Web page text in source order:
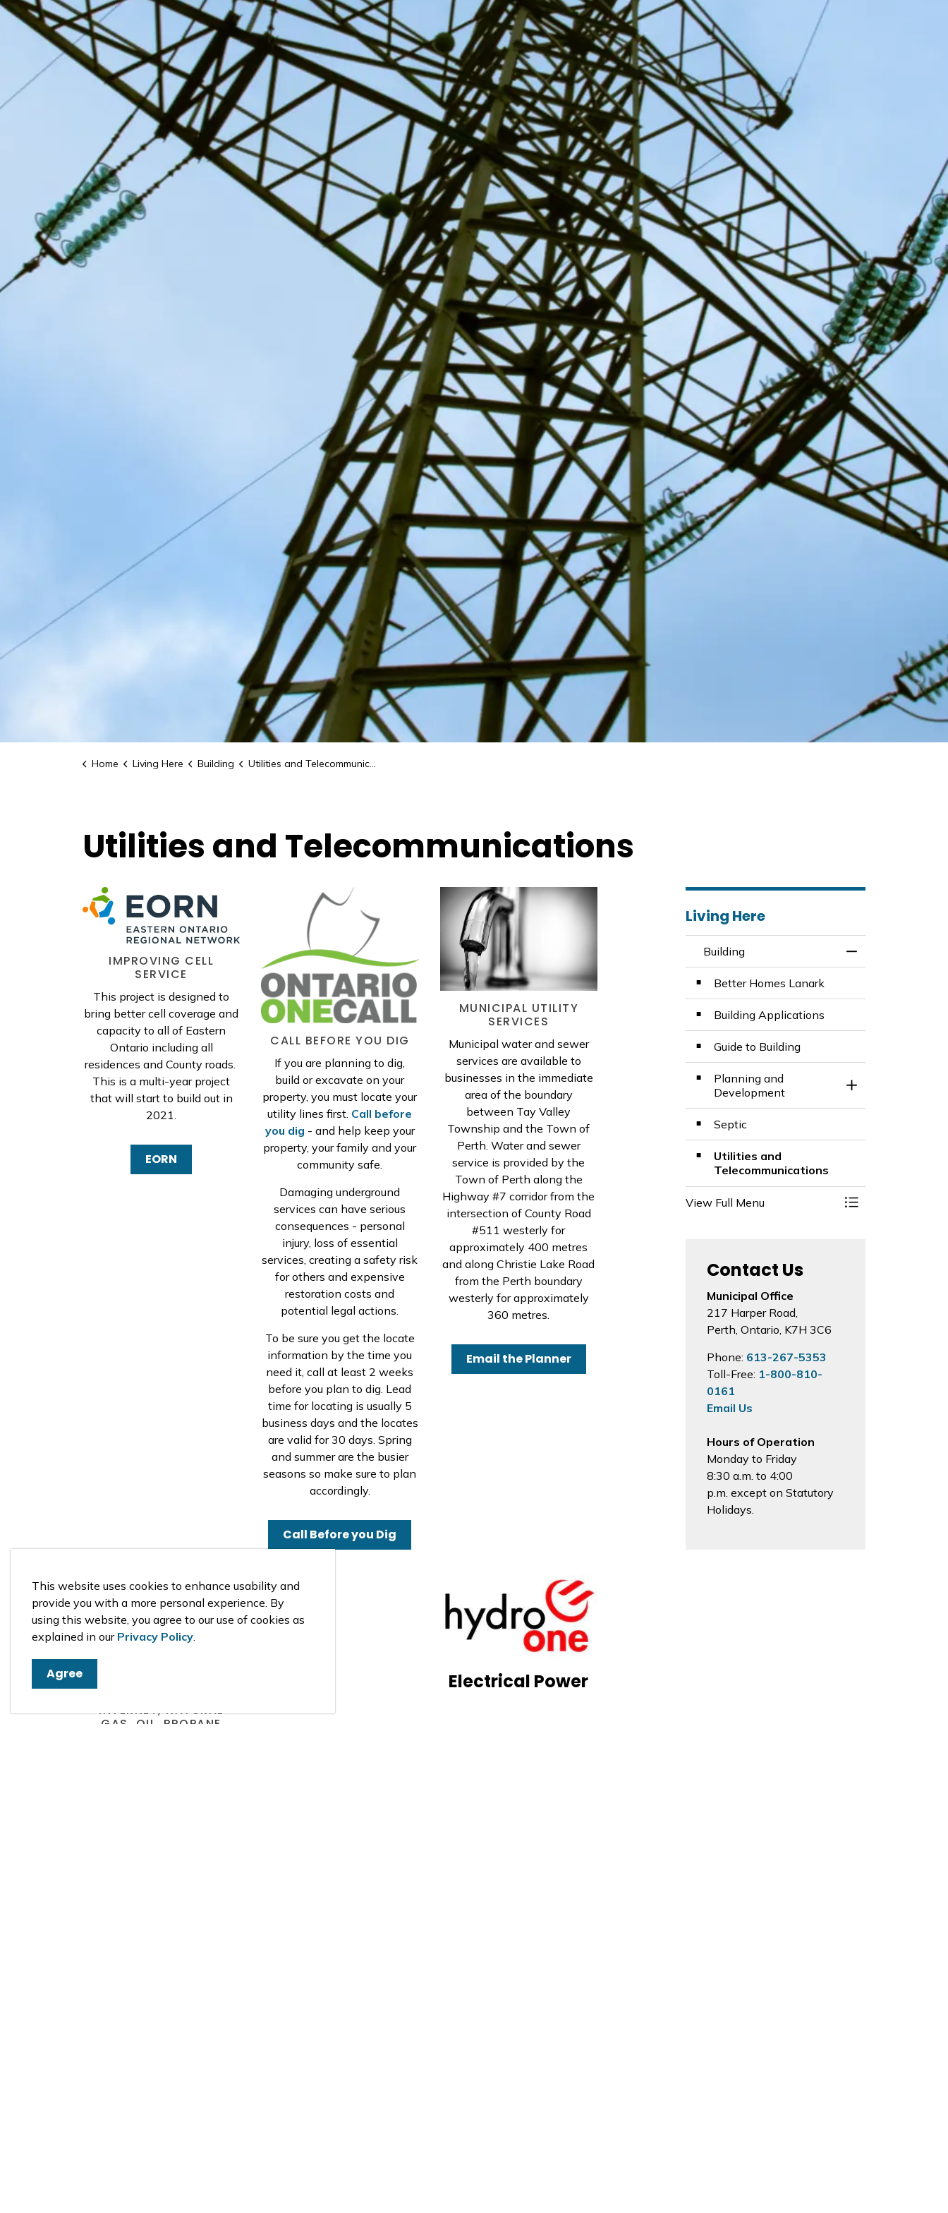
This website uses cookies to enhance usability and
provide you with a more personal experience. By
using this website, you agree to our use of cookies as
explained in our Privacy Policy.
Agree
Home Living Here Building Utilities and Telecommunications
Utilities and Telecommunications
IMPROVING CELL
SERVICE
This project is designed to
bring better cell coverage and
capacity to all of Eastern
Ontario including all
residences and County roads.
This is a multi-year project
that will start to build out in
2021.
EORN
CALL BEFORE YOU DIG
If you are planning to dig,
build or excavate on your
property, you must locate your
utility lines first. Call before
you dig - and help keep your
property, your family and your
community safe.
Damaging underground
services can have serious
consequences - personal
injury, loss of essential
services, creating a safety risk
for others and expensive
restoration costs and
potential legal actions.
To be sure you get the locate
information by the time you
need it, call at least 2 weeks
before you plan to dig. Lead
time for locating is usually 5
business days and the locates
are valid for 30 days. Spring
and summer are the busier
seasons so make sure to plan
accordingly.
Call Before you Dig
MUNICIPAL UTILITY
SERVICES
Municipal water and sewer
services are available to
businesses in the immediate
area of the boundary
between Tay Valley
Township and the Town of
Perth. Water and sewer
service is provided by the
Town of Perth along the
Highway #7 corridor from the
intersection of County Road
#511 westerly for
approximately 400 metres
and along Christie Lake Road
from the Perth boundary
westerly for approximately
360 metres.
Email the Planner
INTERNET, NATURAL
GAS, OIL, PROPANE
Electrical Power
Living Here
Building
Toggle Menu
Better Homes Lanark
Building Applications
Guide to Building
Planning and
Development
Toggle Section
Septic
Utilities and
Telecommunications
View Full Menu Toggle Menu
Contact Us
Municipal Office
217 Harper Road,
Perth, Ontario, K7H 3C6
Phone: 613-267-5353
Toll-Free: 1-800-810-
0161
Email Us
Hours of Operation
Monday to Friday
8:30 a.m. to 4:00
p.m. except on Statutory
Holidays.